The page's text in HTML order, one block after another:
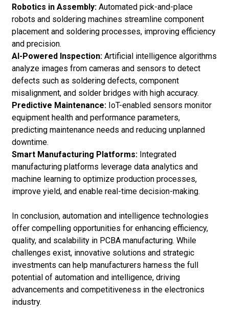
Robotics in Assembly:Automated pick-and-place
robots and soldering machines streamline component
placement and soldering processes, improving efficiency
and precision.
AI-Powered Inspection: Artificial intelligence algorithms
analyze images from cameras and sensors to detect
defects such as soldering defects, component
misalignment, and solder bridges with high accuracy.
Predictive Maintenance: IoT-enabled sensors monitor
equipment health and performance parameters,
predicting maintenance needs and reducing unplanned
downtime.
Smart Manufacturing Platforms: Integrated
manufacturing platforms leverage data analytics and
machine learning to optimize production processes,
improve yield, and enable real-time decision-making.
In conclusion, automation and intelligence technologies
offer compelling opportunities for enhancing efficiency,
quality, and scalability in PCBA manufacturing. While
challenges exist, innovative solutions and strategic
investments can help manufacturers harness the full
potential of automation and intelligence, driving
advancements and competitiveness in the electronics
industry.